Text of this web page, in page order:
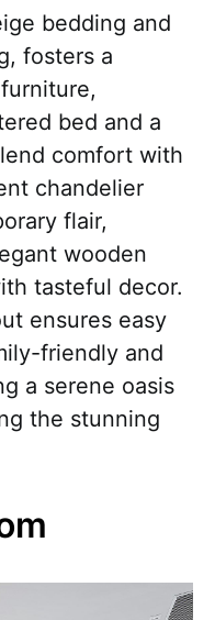
bedding and
fosters a
bed and a
comfort with
chandelier
flair,
wooden
tasteful decor.
ensures easy
friendly and
a serene oasis
the stunning